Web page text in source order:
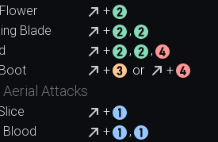
+
Blade
+
,
+ ,
,
+ or +
Aerial Attacks
+
Blood
+
,